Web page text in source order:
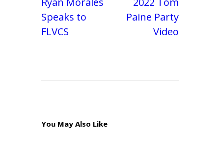
Speaks to
FLVCS
Paine Party
Video
You May Also Like